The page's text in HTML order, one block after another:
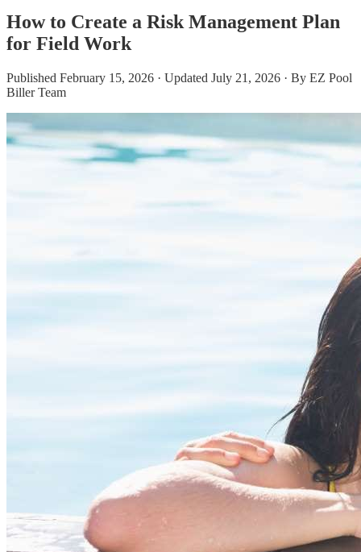
How to Create a Risk Management Plan
for Field Work
Published February 15, 2026 · Updated July 21, 2026 · By EZ Pool
Biller Team